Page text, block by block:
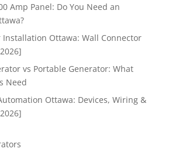
Amp Panel: Do You Need an
Installation Ottawa: Wall Connector
vs Portable Generator: What
Need
Ottawa: Devices, Wiring &